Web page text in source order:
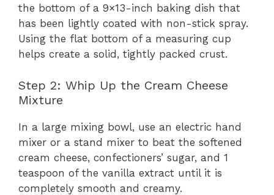
the bottom of a 9×13-inch baking dish that
has been lightly coated with non-stick spray.
Using the flat bottom of a measuring cup
helps create a solid, tightly packed crust.
Step 2: Whip Up the Cream Cheese
Mixture
In a large mixing bowl, use an electric hand
mixer or a stand mixer to beat the softened
cream cheese, confectioners’ sugar, and 1
teaspoon of the vanilla extract until it is
completely smooth and creamy.